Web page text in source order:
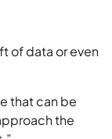
of data or even
that can be
the